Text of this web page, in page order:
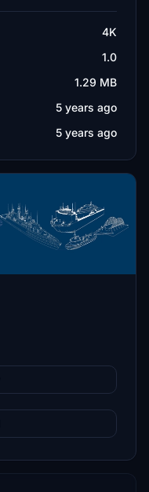
4K
1.0
1.29 MB
5 years ago
5 years ago